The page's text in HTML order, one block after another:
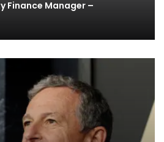
Finance Manager –